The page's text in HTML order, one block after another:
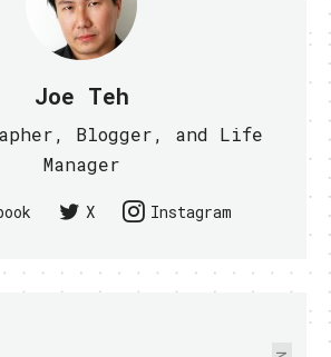
Joe Teh
Blogger, and Life
Manager
X Instagram